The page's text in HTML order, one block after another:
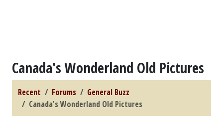
Canada's Wonderland Old Pictures
Recent Forums
General Buzz
Canada's Wonderland Old Pictures